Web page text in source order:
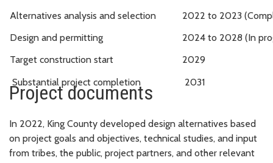
Alternatives analysis and selection
2022 to 2023
Design and permitting
2024 to 2028 (In
Target construction start
2029
Substantial project completion
2031
Project documents
In 2022, King County developed design alternatives based
on project goals and objectives, technical studies, and input
from tribes, the public, project partners, and other relevant